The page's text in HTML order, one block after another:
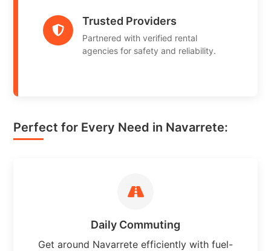
Trusted Providers
Partnered with verified rental
agencies for safety and reliability.
Perfect for Every Need in Navarrete:
Daily Commuting
Get around Navarrete efficiently with fuel-